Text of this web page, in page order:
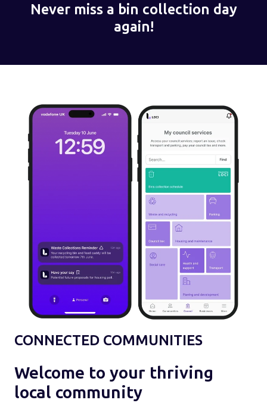
Never miss a bin collection day
again!
CONNECTED COMMUNITIES
Welcome to your thriving
local community